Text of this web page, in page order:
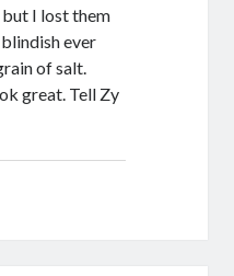
but I lost them
ever
of salt.
great. Tell Zy